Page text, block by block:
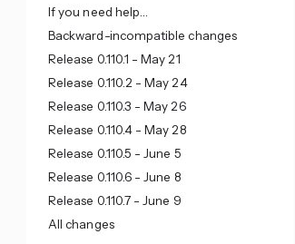
If you need help…
Backward-incompatible changes
Release 0.110.1 - May 21
Release 0.110.2 - May 24
Release 0.110.3 - May 26
Release 0.110.4 - May 28
Release 0.110.5 - June 5
Release 0.110.6 - June 8
Release 0.110.7 - June 9
All changes